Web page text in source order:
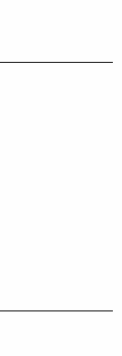
on YouTube